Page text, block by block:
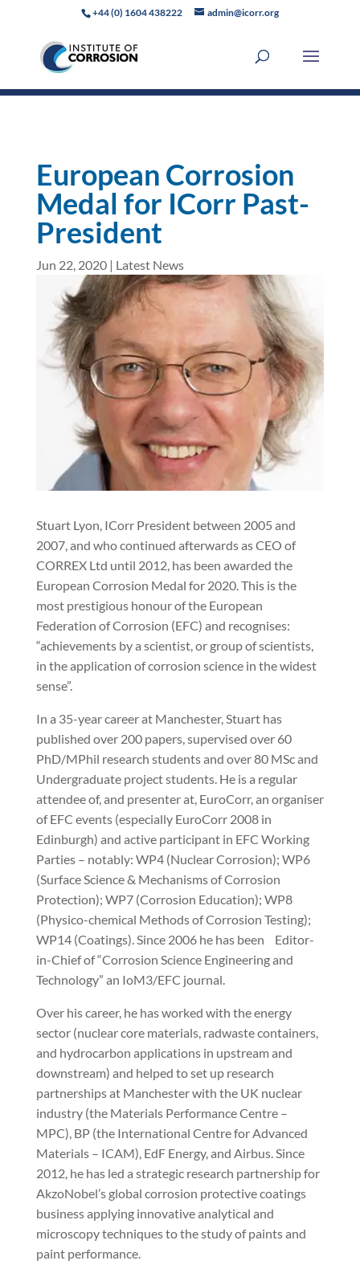
+44 (0) 1604 438222 admin@icorr.org
European Corrosion
Medal for ICorr Past-
President
Jun 22, 2020| Latest News
Stuart Lyon, ICorr President between 2005 and
2007, and who continued afterwards as CEO of
CORREX Ltd until 2012, has been awarded the
European Corrosion Medal for 2020. This is the
most prestigious honour of the European
Federation of Corrosion (EFC) and recognises:
“achievements by a scientist, or group of scientists,
in the application of corrosion science in the widest
sense”.
In a 35-year career at Manchester, Stuart has
published over 200 papers, supervised over 60
PhD/MPhil research students and over 80 MSc and
Undergraduate project students. He is a regular
attendee of, and presenter at, EuroCorr, an organiser
of EFC events (especially EuroCorr 2008 in
Edinburgh) and active participant in EFC Working
Parties – notably: WP4 (Nuclear Corrosion); WP6
(Surface Science & Mechanisms of Corrosion
Protection); WP7 (Corrosion Education); WP8
(Physico-chemical Methods of Corrosion Testing);
WP14 (Coatings). Since 2006 he has been Editor-
in-Chief of “Corrosion Science Engineering and
Technology” an IoM3/EFC journal.
Over his career, he has worked with the energy
sector (nuclear core materials, radwaste containers,
and hydrocarbon applications in upstream and
downstream) and helped to set up research
partnerships at Manchester with the UK nuclear
industry (the Materials Performance Centre –
MPC), BP (the International Centre for Advanced
Materials – ICAM), EdF Energy, and Airbus. Since
2012, he has led a strategic research partnership for
AkzoNobel’s global corrosion protective coatings
business applying innovative analytical and
microscopy techniques to the study of paints and
paint performance.